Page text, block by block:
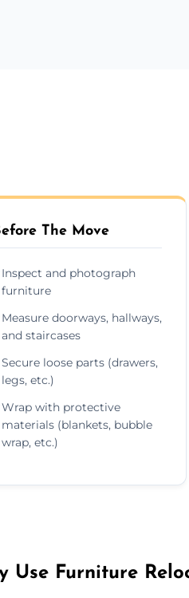
The Move
Inspect and photograph
furniture
Measure doorways, hallways,
and staircases
Secure loose parts (drawers,
legs, etc.)
Wrap with protective
materials (blankets, bubble
wrap, etc.)
Use Furniture